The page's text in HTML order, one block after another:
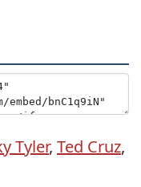
Tyler, Ted Cruz,